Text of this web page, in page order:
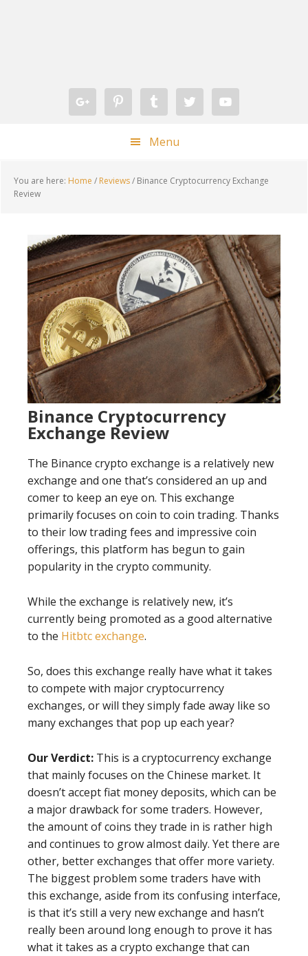
Menu
You are here: Home / Reviews/ Binance Cryptocurrency Exchange
Review
Binance Cryptocurrency
Exchange Review
The Binance crypto exchange is a relatively new
exchange and one that’s considered an up and
comer to keep an eye on. This exchange
primarily focuses on coin to coin trading. Thanks
to their low trading fees and impressive coin
offerings, this platform has begun to gain
popularity in the crypto community.
While the exchange is relatively new, it’s
currently being promoted as a good alternative
to the Hitbtc exchange.
So, does this exchange really have what it takes
to compete with major cryptocurrency
exchanges, or will they simply fade away like so
many exchanges that pop up each year?
Our Verdict: This is a cryptocurrency exchange
that mainly focuses on the Chinese market. It
doesn’t accept fiat money deposits, which can be
a major drawback for some traders. However,
the amount of coins they trade in is rather high
and continues to grow almost daily. Yet there are
other, better exchanges that offer more variety.
The biggest problem some traders have with
this exchange, aside from its confusing interface,
is that it’s still a very new exchange and hasn’t
really been around long enough to prove it has
what it takes as a crypto exchange that can